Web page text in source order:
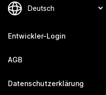
Entwickler-Login
AGB
Datenschutzerklärung